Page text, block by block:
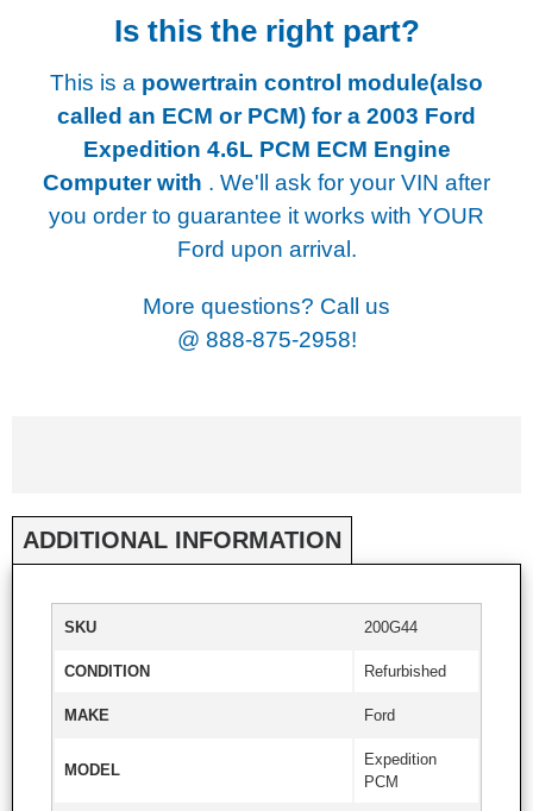
Is this the right part?
This is a powertrain control module(also
called an ECM or PCM) for a 2003 Ford
Expedition 4.6L PCM ECM Engine
Computer with . We'll ask for your VIN after
you order to guarantee it works with YOUR
Ford upon arrival.
More questions? Call us
@ 888-875-2958!
ADDITIONAL INFORMATION
SKU 200G44
CONDITION Refurbished
MAKE Ford
MODEL
Expedition
PCM